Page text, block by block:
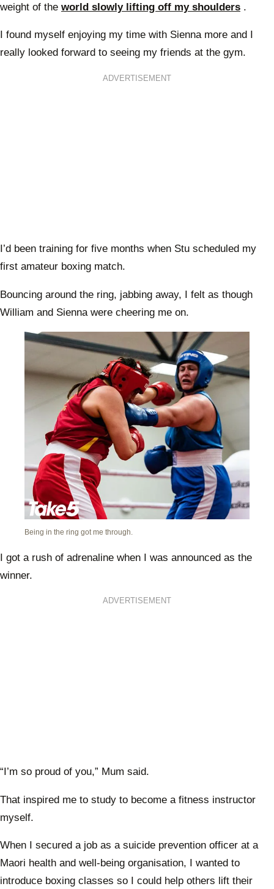
weight of the world slowly lifting off my shoulders .
I found myself enjoying my time with Sienna more and I
really looked forward to seeing my friends at the gym.
ADVERTISEMENT
I’d been training for five months when Stu scheduled my
first amateur boxing match.
Bouncing around the ring, jabbing away, I felt as though
William and Sienna were cheering me on.
Being in the ring got me through.
I got a rush of adrenaline when I was announced as the
winner.
ADVERTISEMENT
“I’m so proud of you,” Mum said.
That inspired me to study to become a fitness instructor
myself.
When I secured a job as a suicide prevention officer at a
Maori health and well-being organisation, I wanted to
introduce boxing classes so I could help others lift their